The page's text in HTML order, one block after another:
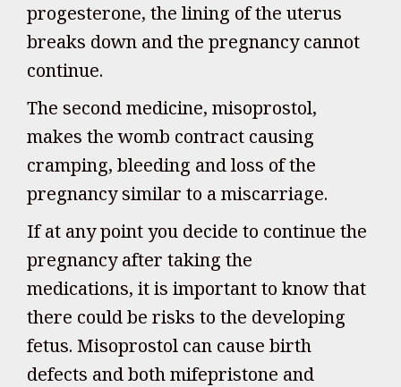
progesterone, the lining of the uterus
breaks down and the pregnancy cannot
continue.
The second medicine, misoprostol,
makes the womb contract causing
cramping, bleeding and loss of the
pregnancy similar to a miscarriage.
If at any point you decide to continue the
pregnancy after taking the
medications, it is important to know that
there could be risks to the developing
fetus. Misoprostol can cause birth
defects and both mifepristone and